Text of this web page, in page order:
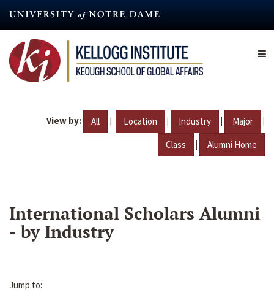
content
View by: All | Location | Industry | Major |
Class | Alumni Home
International Scholars Alumni
- by Industry
Jump to: